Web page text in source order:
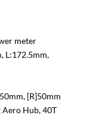
meter
L:172.5mm,
[R]50mm
Aero Hub, 40T